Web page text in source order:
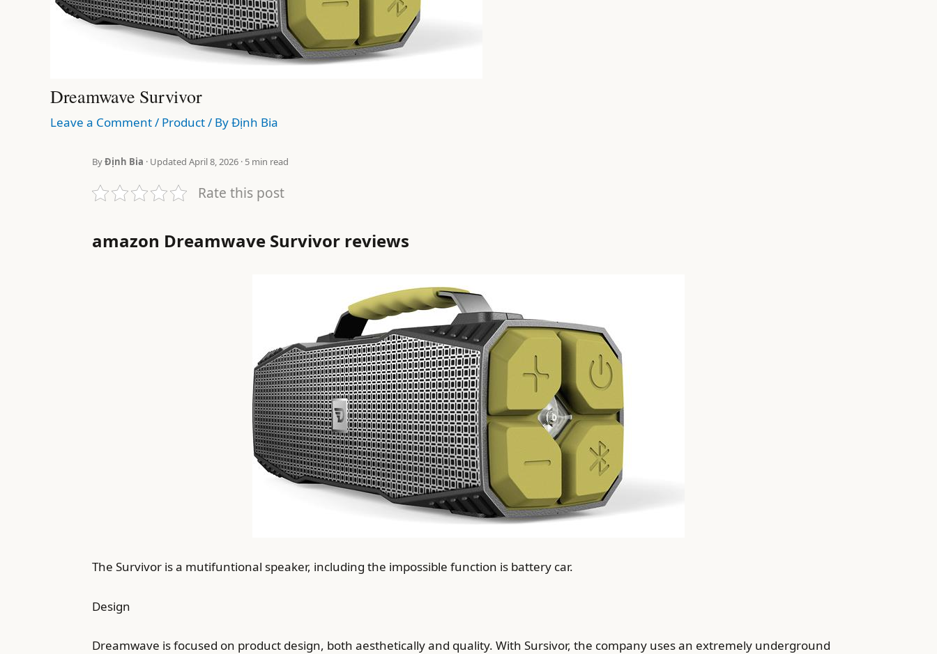
Dreamwave Survivor
Leave a Comment/ Product/ ByĐịnh Bia
ByĐịnh Bia · Updated April 8, 2026 · 5 min read
Rate this post
amazon Dreamwave Survivor reviews
The Survivor is a mutifuntional speaker, including the impossible function is battery car.
Design
Dreamwave is focused on product design, both aesthetically and quality. With Sursivor, the company uses an extremely underground